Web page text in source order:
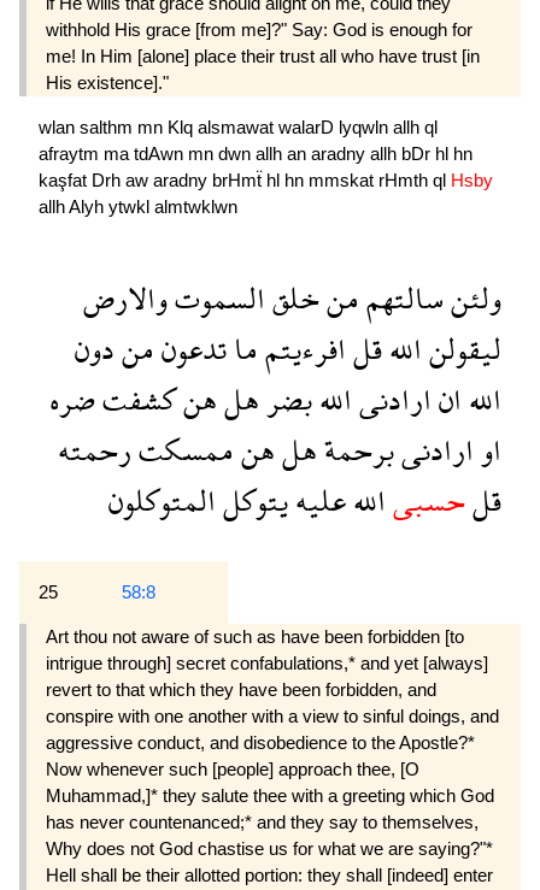
withhold His grace [from me]?" Say: God is enough for
me! In Him [alone] place their trust all who have trust [in
His existence]."
wlan salthm mn Klq alsmawat walarD lyqwln allh ql
afraytm ma tdAwn mn dwn allh an aradny allh bDr hl hn
kaşfat Drh aw aradny brHmẗ hl hn mmskat rHmth ql Hsby
allhAlyh ytwkl almtwklwn
ولئنسالتهممنخلقالسموتوالارض
ليقولناللهقلافرءيتمماتدعونمندون
اللهانارادنىاللهبضرهلهنكشفتضره
اوارادنىبرحمةهلهنممسكترحمته
قلحسبىاللهعليهيتوكلالمتوكلون
25 58:8
Art thou not aware of such as have been for­bidden [to
intrigue through] secret confabulations,* and yet [always]
revert to that which they have been forbidden, and
conspire with one another with a view to sinful doings, and
aggressive conduct, and dis­obedience to the Apostle?*
Now whenever such [people] approach thee, [O
Muhammad,]* they salute thee with a greeting which God
has never countenanced;* and they say to themselves,
Why does not God chastise us for what we are saying?"*
Hell shall be their allotted portion: they shall [in­deed] enter